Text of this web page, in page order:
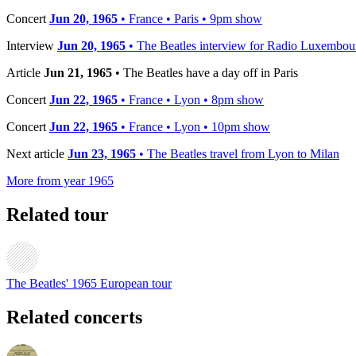
Concert Jun 20, 1965 • France • Paris • 9pm show
Interview Jun 20, 1965 • The Beatles interview for Radio
Article Jun 21, 1965 • The Beatles have a day off in Paris
Concert Jun 22, 1965 • France • Lyon • 8pm show
Concert Jun 22, 1965 • France • Lyon • 10pm show
Next article Jun 23, 1965 • The Beatles travel from Lyon to Milan
More from year 1965
Related tour
The Beatles' 1965 European tour
Related concerts